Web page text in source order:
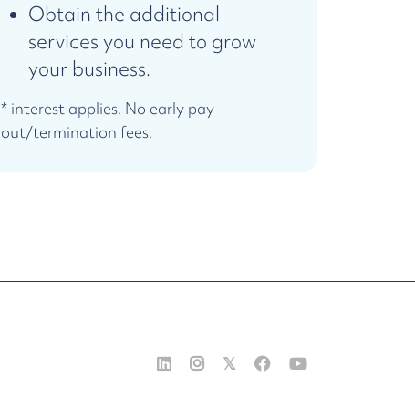
Obtain the additional
services you need to grow
your business.
* interest applies. No early pay-
out/termination fees.
  𝕏  